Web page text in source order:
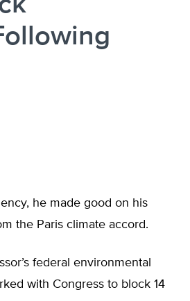
he made good on his
the Paris climate accord.
federal environmental
with Congress to block 14